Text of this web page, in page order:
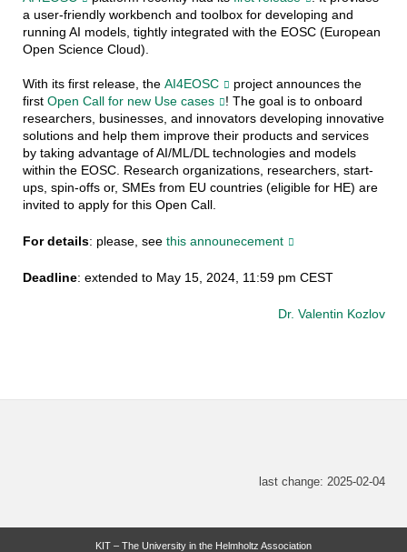
a user-friendly workbench and toolbox for developing and
running AI models, tightly integrated with the EOSC (European
Open Science Cloud).
With its first release, the AI4EOSC
project announces the
first Open Call for new Use cases
! The goal is to onboard
researchers, businesses, and innovators developing innovative
solutions and help them improve their products and services
by taking advantage of AI/ML/DL technologies and models
within the EOSC. Research organizations, researchers, start-
ups, spin-offs or, SMEs from EU countries (eligible for HE) are
invited to apply for this Open Call.
For details: please, see this announecement
Deadline: extended to May 15, 2024, 11:59 pm CEST
Dr. Valentin Kozlov
last change: 2025-02-04
KIT – The University in the Helmholtz Association